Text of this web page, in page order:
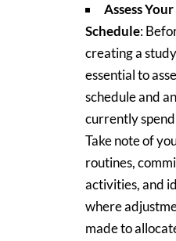
Assess
Schedule:
creating a
essential to
schedule and
currently
Take note of
routines,
activities, and
where
made to